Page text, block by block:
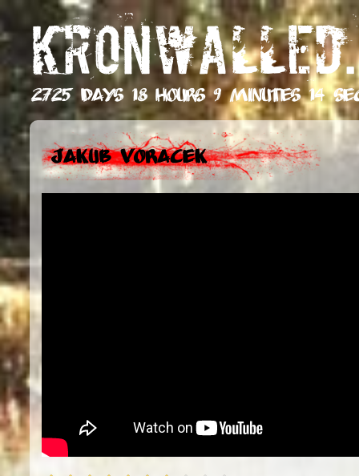
2725 days 18 hours 9 minutes 15
Jakub Voracek